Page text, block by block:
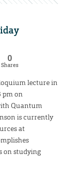
0
Shares
lecture in
pm on
Quantum
is currently
at
on studying